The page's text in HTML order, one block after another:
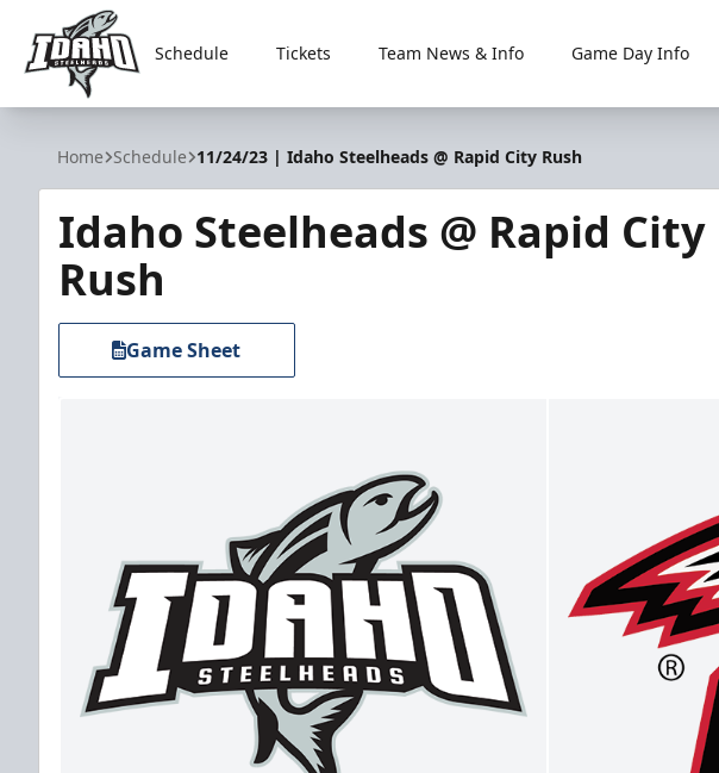
Idaho Steelheads
Schedule Tickets Team News & Info Game Day Info
Home Schedule 11/24/23 | Idaho Steelheads @ Rapid City Rush
Idaho Steelheads @ Rapid City
Rush
Game Sheet